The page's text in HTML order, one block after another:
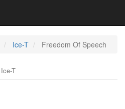
Ice-T Freedom Of Speech
Ice-T